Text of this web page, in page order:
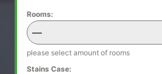
Rooms:
—
please select amount of rooms
Stains Case: